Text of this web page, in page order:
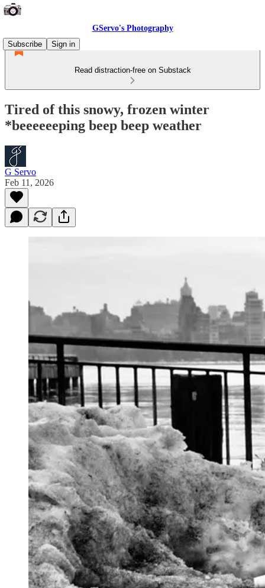
GServo's Photography
Subscribe
Sign in
Read distraction-free on Substack
Tired of this snowy, frozen winter
*beeeeeeping beep beep weather
G Servo
Feb 11, 2026